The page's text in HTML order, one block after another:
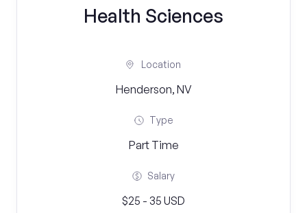
Health Sciences
Location
Henderson, NV
Type
Part Time
Salary
$25 - 35 USD